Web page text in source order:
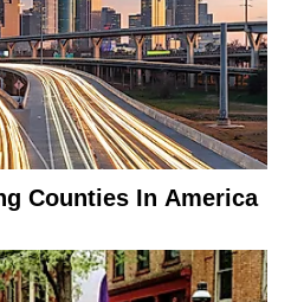
Counties In America